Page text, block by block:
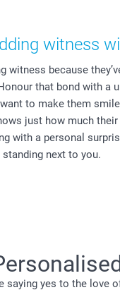
witness
witness because
that bond with a
to make them
just how much
with a personal
next to you.
yes to the love